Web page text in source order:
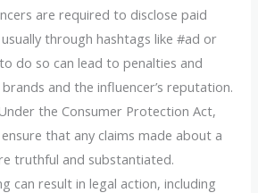
are required to disclose paid
through hashtags like #ad or
do so can lead to penalties and
and the influencer’s reputation.
the Consumer Protection Act,
that any claims made about a
truthful and substantiated.
can result in legal action, including